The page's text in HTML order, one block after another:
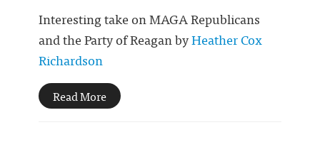
Interesting take on MAGA Republicans
and the Party of Reagan byHeather Cox
Richardson
Read More